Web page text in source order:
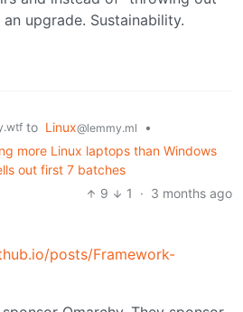
upgrade. Sustainability.
to Linux@lemmy.ml
•
more Linux laptops than Windows
out first 7 batches
9
1 · 3 months ago
posts/Framework-